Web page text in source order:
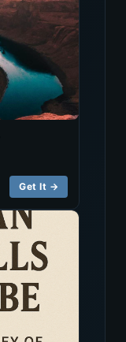
Get It →